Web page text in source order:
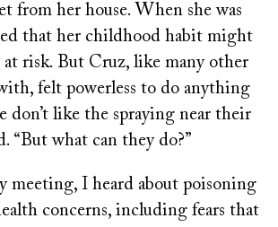
from her house. When she was
that her childhood habit might
at risk. But Cruz, like many other
felt powerless to do anything
don’t like the spraying near their
“But what can they do?”
meeting, I heard about poisoning
concerns, including fears that